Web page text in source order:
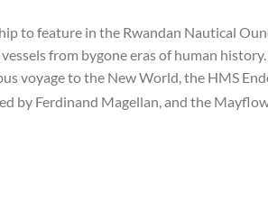
to feature in the Rwandan Nautical
from bygone eras of human
voyage to the New World, the HMS
by Ferdinand Magellan, and the